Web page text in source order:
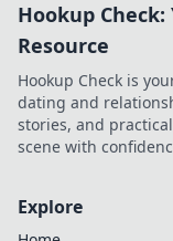
Hookup
Resource
Hookup Check is
dating and
stories, and
scene with
Explore